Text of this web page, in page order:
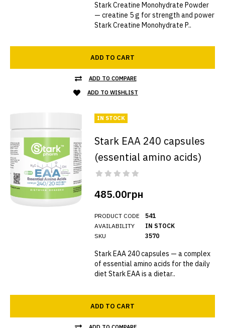
Stark Creatine Monohydrate Powder
— creatine 5 g for strength and power
Stark Creatine Monohydrate P..
ADD TO CART
ADD TO COMPARE
ADD TO WISHLIST
IN STOCK
Stark EAA 240 capsules
(essential amino acids)
485.00грн
PRODUCT CODE
AVAILABILITY
SKU
541
IN STOCK
3570
Stark EAA 240 capsules — a complex
of essential amino acids for the daily
diet Stark EAA is a dietar..
ADD TO CART